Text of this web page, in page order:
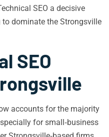
SEO a decisive
dominate the Strongsville
SEO
accounts for the majority
for small‑business